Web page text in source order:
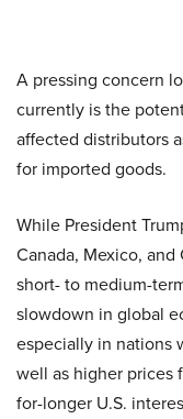
A pressing concern
currently is the
affected distributors
for imported goods.
While President
Canada, Mexico,
short- to medium-
slowdown in global
especially in nations
well as higher prices
for-longer U.S.